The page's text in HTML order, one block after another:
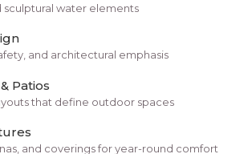
sculptural water elements
and architectural emphasis
Patios
that define outdoor spaces
and coverings for year-round comfort